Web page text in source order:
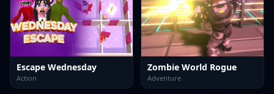
Escape Wednesday
Action
Zombie World Rogue
Adventure